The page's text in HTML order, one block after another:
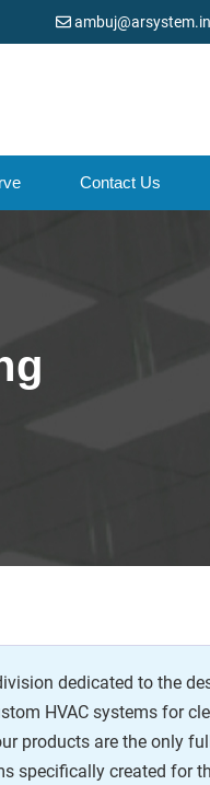
ambuj@arsystem.in
Contact Us
dedicated to the
HVAC systems for
products are the only
specifically created for